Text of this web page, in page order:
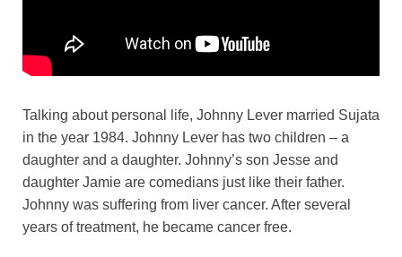
Talking about personal life, Johnny Lever married Sujata
in the year 1984. Johnny Lever has two children – a
daughter and a daughter. Johnny’s son Jesse and
daughter Jamie are comedians just like their father.
Johnny was suffering from liver cancer. After several
years of treatment, he became cancer free.